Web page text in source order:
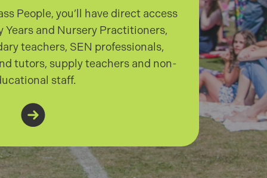
People, you’ll have direct access
Years and Nursery Practitioners,
teachers, SEN professionals,
tutors, supply teachers and non-
staff.